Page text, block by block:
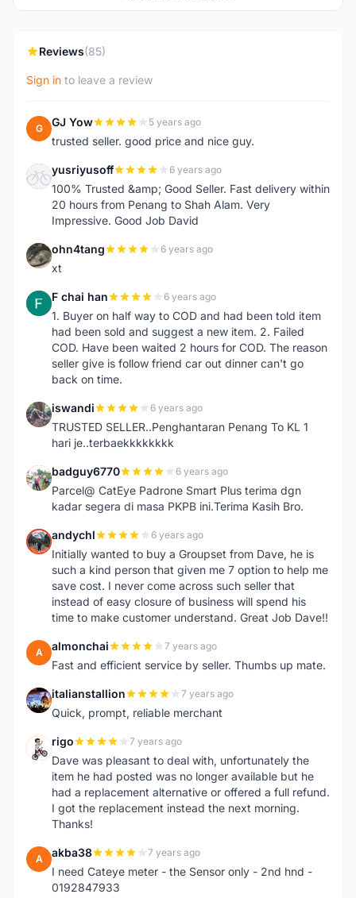
Reviews(85)
Sign in to leave a review
G GJ Yow 5 years ago
trusted seller. good price and nice guy.
Y yusriyusoff 6 years ago
100% Trusted &amp; Good Seller. Fast delivery within
20 hours from Penang to Shah Alam. Very
Impressive. Good Job David
O ohn4tang 6 years ago
xt
F F chai han 6 years ago
1. Buyer on half way to COD and had been told item
had been sold and suggest a new item. 2. Failed
COD. Have been waited 2 hours for COD. The reason
seller give is follow friend car out dinner can't go
back on time.
I iswandi 6 years ago
TRUSTED SELLER..Penghantaran Penang To KL 1
hari je..terbaekkkkkkkk
B badguy6770 6 years ago
Parcel@ CatEye Padrone Smart Plus terima dgn
kadar segera di masa PKPB ini.Terima Kasih Bro.
A andychl 6 years ago
Initially wanted to buy a Groupset from Dave, he is
such a kind person that given me 7 option to help me
save cost. I never come across such seller that
instead of easy closure of business will spend his
time to make customer understand. Great Job Dave!!
A almonchai 7 years ago
Fast and efficient service by seller. Thumbs up mate.
I italianstallion 7 years ago
Quick, prompt, reliable merchant
R rigo 7 years ago
Dave was pleasant to deal with, unfortunately the
item he had posted was no longer available but he
had a replacement alternative or offered a full refund.
I got the replacement instead the next morning.
Thanks!
A akba38 7 years ago
I need Cateye meter - the Sensor only - 2nd hnd -
0192847933